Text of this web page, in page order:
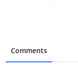
Comments